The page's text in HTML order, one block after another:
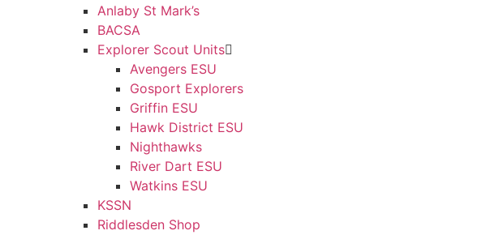
Anlaby St Mark’s
BACSA
Explorer Scout Units
Avengers ESU
Gosport Explorers
Griffin ESU
Hawk District ESU
Nighthawks
River Dart ESU
Watkins ESU
KSSN
Riddlesden Shop